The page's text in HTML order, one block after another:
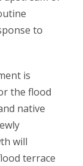
to
is
the flood
native
will
terrace